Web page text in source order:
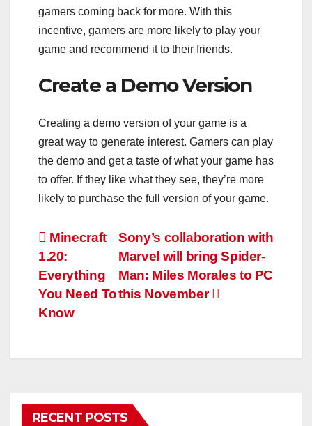
gamers coming back for more. With this
incentive, gamers are more likely to play your
game and recommend it to their friends.
Create a Demo Version
Creating a demo version of your game is a
great way to generate interest. Gamers can play
the demo and get a taste of what your game has
to offer. If they like what they see, they’re more
likely to purchase the full version of your game.
Post
navigation
Sony’s collaboration with
Marvel will bring Spider-
Man: Miles Morales to PC
this November
Minecraft
1.20:
Everything
You Need To
Know
RECENT POSTS